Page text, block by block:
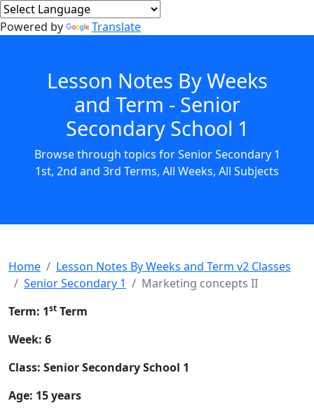
Powered by Translate
Lesson Notes By Weeks
and Term - Senior
Secondary School 1
Browse through topics for Senior Secondary 1
1st, 2nd and 3rd Terms, All Weeks, All Subjects
Home
Lesson Notes By Weeks and Term v2 Classes
Senior Secondary 1
Marketing concepts II
Term: 1st Term
Week: 6
Class: Senior Secondary School 1
Age: 15 years